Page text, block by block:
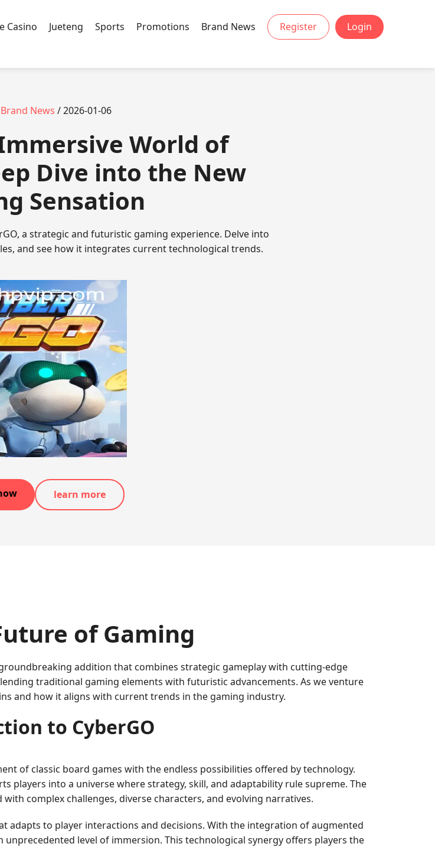
Casino Jueteng Sports Promotions Brand News Register Login
Brand News / 2026-01-06
World of
Dive into the New
Sensation
a strategic and futuristic gaming experience. Delve into
and see how it integrates current technological trends.
learn more
of Gaming
addition that combines strategic gameplay with cutting-edge
traditional gaming elements with futuristic advancements. As we venture
and how it aligns with current trends in the gaming industry.
to CyberGO
of classic board games with the endless possibilities offered by technology.
players into a universe where strategy, skill, and adaptability rule supreme. The
complex challenges, diverse characters, and evolving narratives.
adapts to player interactions and decisions. With the integration of augmented
unprecedented level of immersion. This technological synergy offers players the